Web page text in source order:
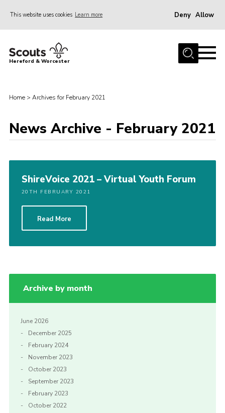
This website uses cookies Learn more Deny Allow
Home
Events
Kinver Camp
People
Perception
Contact
Cookies
Hereford & Worcester
Home > Archives for February 2021
News Archive - February 2021
ShireVoice 2021 – Virtual Youth Forum
20TH FEBRUARY 2021
Read More
Archive by month
June 2026
December 2025
February 2024
November 2023
October 2023
September 2023
February 2023
October 2022